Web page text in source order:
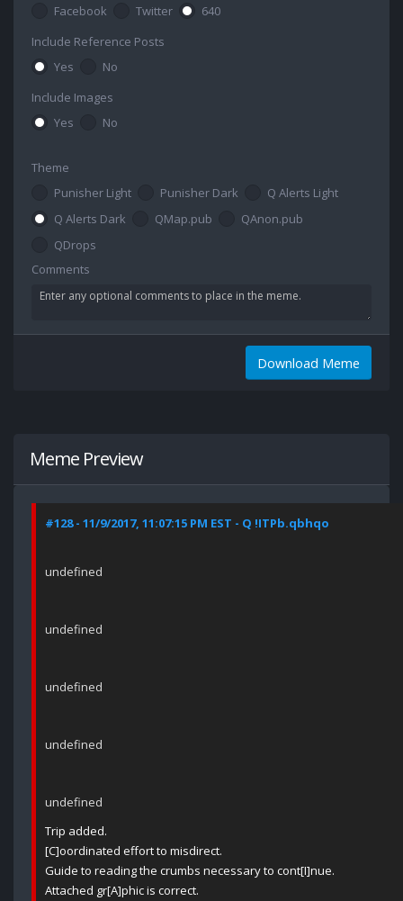
Facebook
Twitter
640
Include Reference Posts
Yes
No
Include Images
Yes
No
Theme
Punisher Light
Punisher Dark
Q Alerts Light
Q Alerts Dark
QMap.pub
QAnon.pub
QDrops
Comments
Download Meme
Meme Preview
#128 - 11/9/2017, 11:07:15 PM EST - Q !ITPb.qbhqo
undefined
undefined
undefined
undefined
undefined
Trip added.
[C]oordinated effort to misdirect.
Guide to reading the crumbs necessary to cont[I]nue.
Attached gr[A]phic is correct.